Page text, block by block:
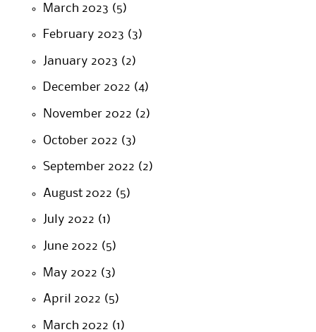
March 2023 (5)
February 2023 (3)
January 2023 (2)
December 2022 (4)
November 2022 (2)
October 2022 (3)
September 2022 (2)
August 2022 (5)
July 2022 (1)
June 2022 (5)
May 2022 (3)
April 2022 (5)
March 2022 (1)